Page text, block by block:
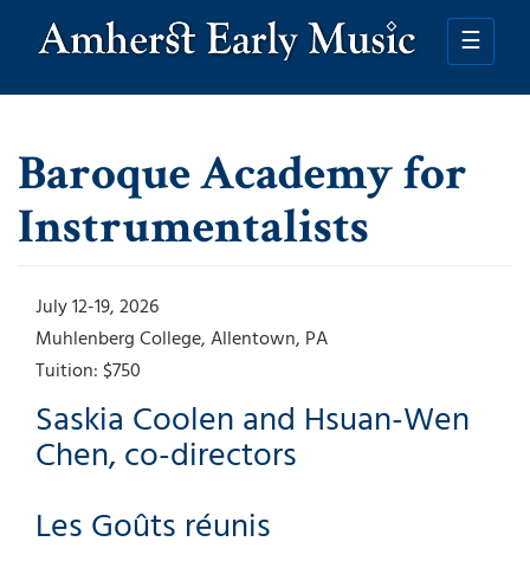
content
☰
Baroque Academy for
Instrumentalists
July 12-19, 2026
Muhlenberg College Allentown, PA
Tuition: $750
Saskia Coolen and Hsuan-Wen
Chen, co-directors
Les Goûts réunis